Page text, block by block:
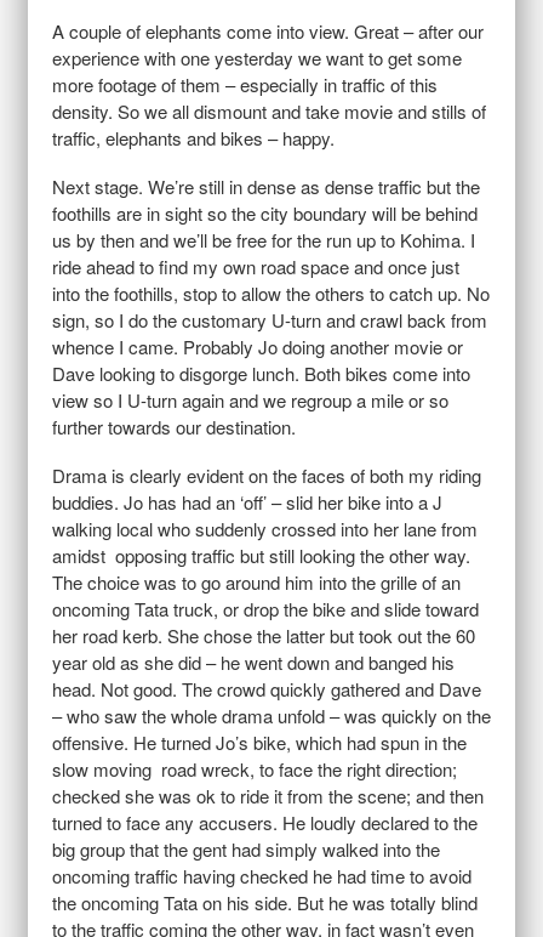
A couple of elephants come into view. Great – after our
experience with one yesterday we want to get some
more footage of them – especially in traffic of this
density. So we all dismount and take movie and stills of
traffic, elephants and bikes – happy.
Next stage. We’re still in dense as dense traffic but the
foothills are in sight so the city boundary will be behind
us by then and we’ll be free for the run up to Kohima. I
ride ahead to find my own road space and once just
into the foothills, stop to allow the others to catch up. No
sign, so I do the customary U-turn and crawl back from
whence I came. Probably Jo doing another movie or
Dave looking to disgorge lunch. Both bikes come into
view so I U-turn again and we regroup a mile or so
further towards our destination.
Drama is clearly evident on the faces of both my riding
buddies. Jo has had an ‘off’ – slid her bike into a J
walking local who suddenly crossed into her lane from
amidst opposing traffic but still looking the other way.
The choice was to go around him into the grille of an
oncoming Tata truck, or drop the bike and slide toward
her road kerb. She chose the latter but took out the 60
year old as she did – he went down and banged his
head. Not good. The crowd quickly gathered and Dave
– who saw the whole drama unfold – was quickly on the
offensive. He turned Jo’s bike, which had spun in the
slow moving road wreck, to face the right direction;
checked she was ok to ride it from the scene; and then
turned to face any accusers. He loudly declared to the
big group that the gent had simply walked into the
oncoming traffic having checked he had time to avoid
the oncoming Tata on his side. But he was totally blind
to the traffic coming the other way, in fact wasn’t even